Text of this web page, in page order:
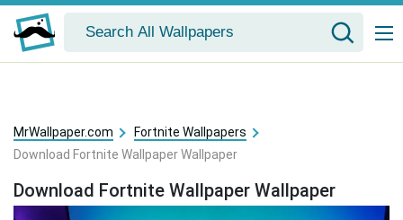
MrWallpaper.com
Fortnite Wallpapers
Download Fortnite Wallpaper Wallpaper
Download Fortnite Wallpaper Wallpaper